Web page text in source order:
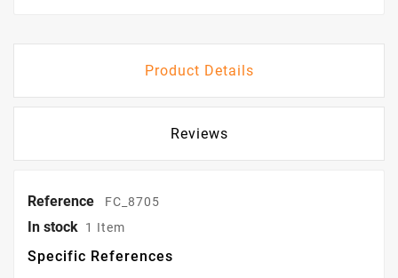
Product Details
Reviews
Reference FC_8705
In stock 1 Item
Specific References